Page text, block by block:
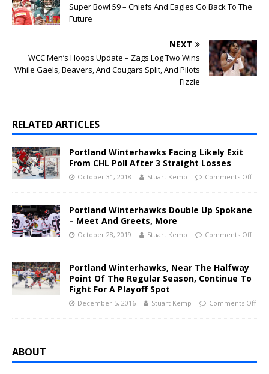
Super Bowl 59 – Chiefs And Eagles Go Back To The
Future
NEXT
WCC Men’s Hoops Update – Zags Log Two Wins
While Gaels, Beavers, And Cougars Split, And Pilots
Fizzle
RELATED ARTICLES
Portland Winterhawks Facing Likely Exit
From CHL Poll After 3 Straight Losses
October 31, 2018 Stuart Kemp Comments Off
Portland Winterhawks Double Up Spokane
– Meet And Greets, More
October 28, 2019 Stuart Kemp Comments Off
Portland Winterhawks, Near The Halfway
Point Of The Regular Season, Continue To
Fight For A Playoff Spot
December 5, 2016 Stuart Kemp Comments Off
ABOUT